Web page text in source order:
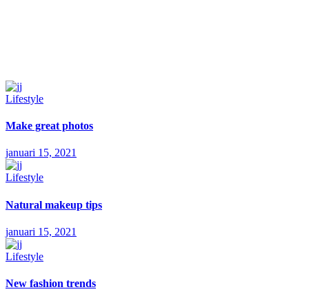
Lifestyle
Make great photos
januari 15, 2021
Lifestyle
Natural makeup tips
januari 15, 2021
Lifestyle
New fashion trends